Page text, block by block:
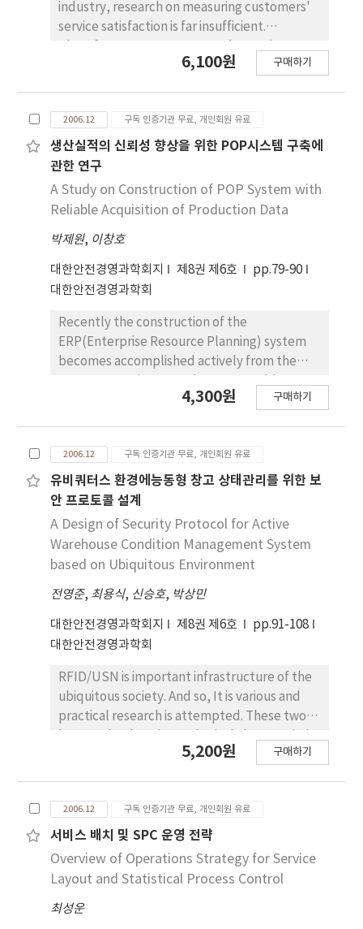
industry, research on measuring customers'
service satisfaction is far insufficient.
quality accurately need to be established
service business into service factory, service
shop, mass service, professional service by
using Schmenner's Service Process Matrix
and conducts research on domestic
literature that measured service satisfaction
with Servqual and ServPerf. This study
intends to suggest guidelines to measure
customer satisfaction according to types of
service business by researching ways to
measure service satisfaction according to the
types of service business and analysing the
actual application methods based on a table
that summarizes previous research on
Servqual and Servperf.
6,100원 구매하기
2006.12 구독 인증기관 무료, 개인회원 유료
생산실적의 신뢰성 향상을 위한 POP시스템 구축에
관한 연구
A Study on Construction of POP System with
Reliable Acquisition of Production Data
박제원, 이창호
대한안전경영과학회지 제8권 제6호
pp.79-90
대한안전경영과학회
Recently the construction of the
ERP(Enterprise Resource Planning) system
becomes accomplished actively from the
occur in acquisition of production data which
is fatal in the efficient business operation.
The construction of the POP(Point of
Production) system which acquires
production data at real time is become
accomplished widely, In the POP system it is
most important to acquire the production
data which is accurate. But the many
enterprises drop the competitive power with
acquisition of the data which could not be
trusted. In this paper, we analyze these
causes and present the method which it can
improve the reliability of production data.
Also we introduce a real application case.
4,300원 구매하기
2006.12 구독 인증기관 무료, 개인회원 유료
유비쿼터스 환경에능동형 창고 상태관리를 위한 보
안 프로토콜 설계
A Design of Security Protocol for Active
Warehouse Condition Management System
based on Ubiquitous Environment
전영준, 최용식, 신승호, 박상민
대한안전경영과학회지 제8권 제6호
pp.91-108
대한안전경영과학회
RFID/USN is important infrastructure of the
ubiquitous society. And so, It is various and
practical research is attempted. These two
and complement relationship. Like this
warehouse stocks and conditions. First, We
adhere RFID Tag at the Pallet of the
warehouse and do identification goods. And
then, It grasps the environment state
which has Zigbee wireless communication
5,200원 구매하기
2006.12 구독 인증기관 무료, 개인회원 유료
서비스 배치 및 SPC 운영 전략
Overview of Operations Strategy for Service
Layout and Statistical Process Control
최성운